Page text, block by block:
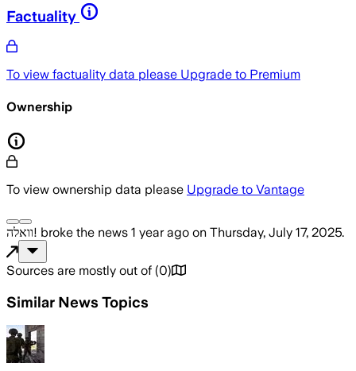
Factuality
To view factuality data please Upgrade to Premium
Ownership
To view ownership data please Upgrade to Vantage
וואלה! broke the news 1 year ago on Thursday, July 17, 2025.
Sources are mostly out of (0)
Similar News Topics